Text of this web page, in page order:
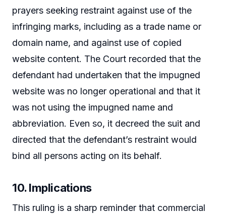
prayers seeking restraint against use of the
infringing marks, including as a trade name or
domain name, and against use of copied
website content. The Court recorded that the
defendant had undertaken that the impugned
website was no longer operational and that it
was not using the impugned name and
abbreviation. Even so, it decreed the suit and
directed that the defendant’s restraint would
bind all persons acting on its behalf.
10. Implications
This ruling is a sharp reminder that commercial